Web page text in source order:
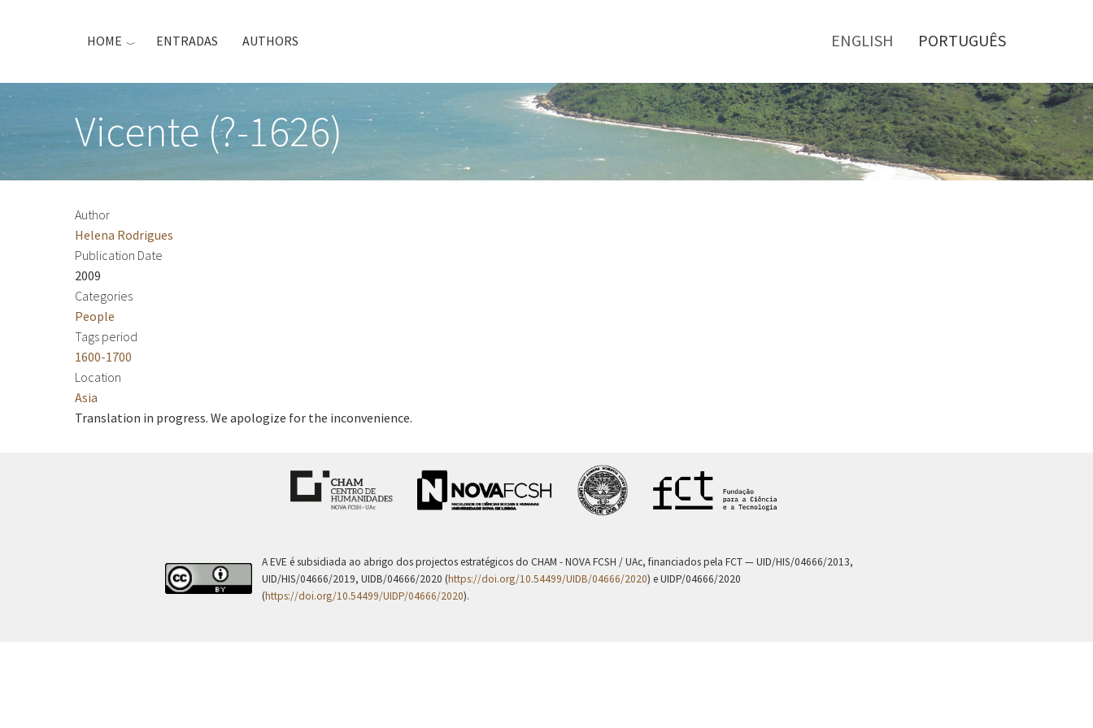
ENGLISH PORTUGUÊS
HOME ENTRADAS AUTHORS
Vicente (?-1626)
Author
Helena Rodrigues
Publication Date
2009
Categories
People
Tags period
1600-1700
Location
Asia
Translation in progress. We apologize for the inconvenience.
A EVE é subsidiada ao abrigo dos projectos estratégicos do CHAM - NOVA FCSH / UAc, financiados pela FCT — UID/HIS/04666/2013,
UID/HIS/04666/2019, UIDB/04666/2020 (https://doi.org/10.54499/UIDB/04666/2020) e UIDP/04666/2020
(https://doi.org/10.54499/UIDP/04666/2020).